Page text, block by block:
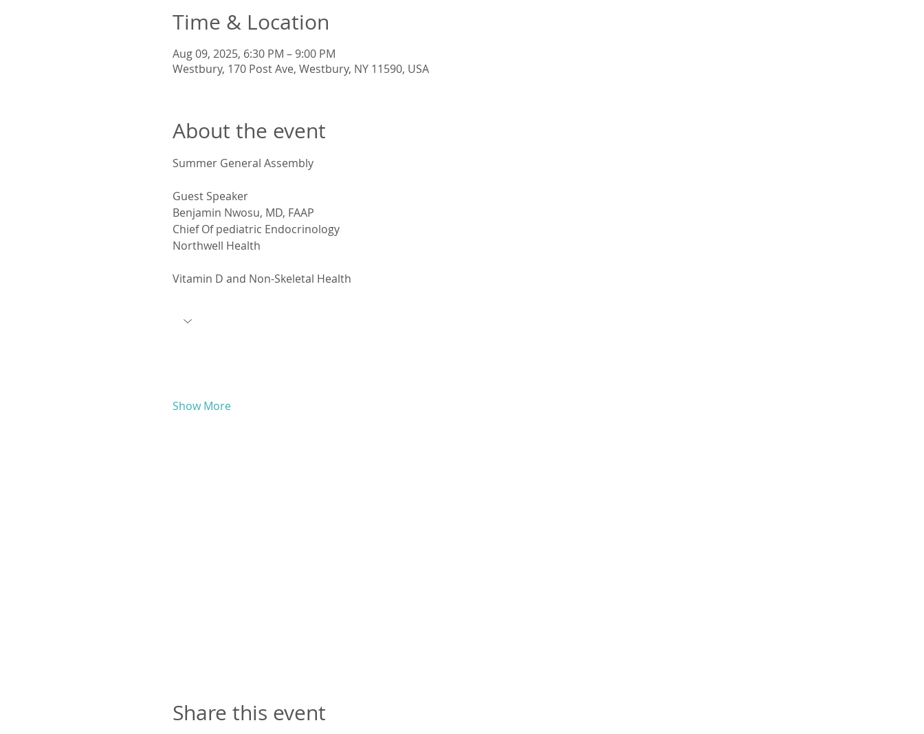
Time & Location
Aug 09, 2025, 6:30 PM – 9:00 PM
Westbury, 170 Post Ave, Westbury, NY 11590, USA
About the event
Summer General Assembly
Guest Speaker
Benjamin Nwosu, MD, FAAP
Chief Of pediatric Endocrinology
Northwell Health
Vitamin D and Non-Skeletal Health
Show More
Share this event